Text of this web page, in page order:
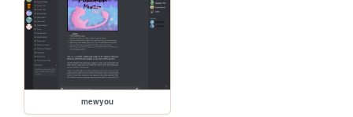
mewyou